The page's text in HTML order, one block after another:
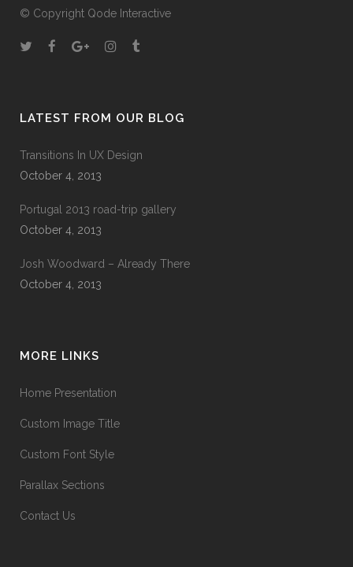
© Copyright Qode Interactive
LATEST FROM OUR BLOG
Transitions In UX Design
October 4, 2013
Portugal 2013 road-trip gallery
October 4, 2013
Josh Woodward – Already There
October 4, 2013
MORE LINKS
Home Presentation
Custom Image Title
Custom Font Style
Parallax Sections
Contact Us